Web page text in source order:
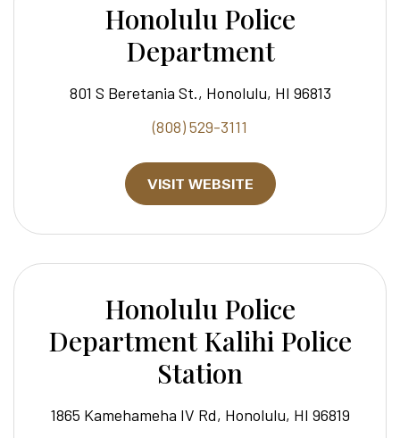
Honolulu Police
Department
801 S Beretania St., Honolulu, HI 96813
(808) 529-3111
VISIT WEBSITE
Honolulu Police
Department Kalihi Police
Station
1865 Kamehameha IV Rd, Honolulu, HI 96819